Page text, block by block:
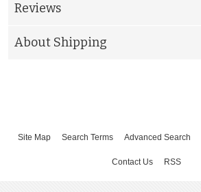
Reviews
About Shipping
Site Map Search Terms Advanced Search
Contact Us RSS